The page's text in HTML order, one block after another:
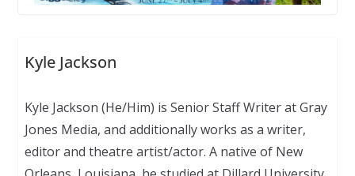
Kyle Jackson
Kyle Jackson (He/Him) is Senior Staff Writer at Gray
Jones Media, and additionally works as a writer,
editor and theatre artist/actor. A native of New